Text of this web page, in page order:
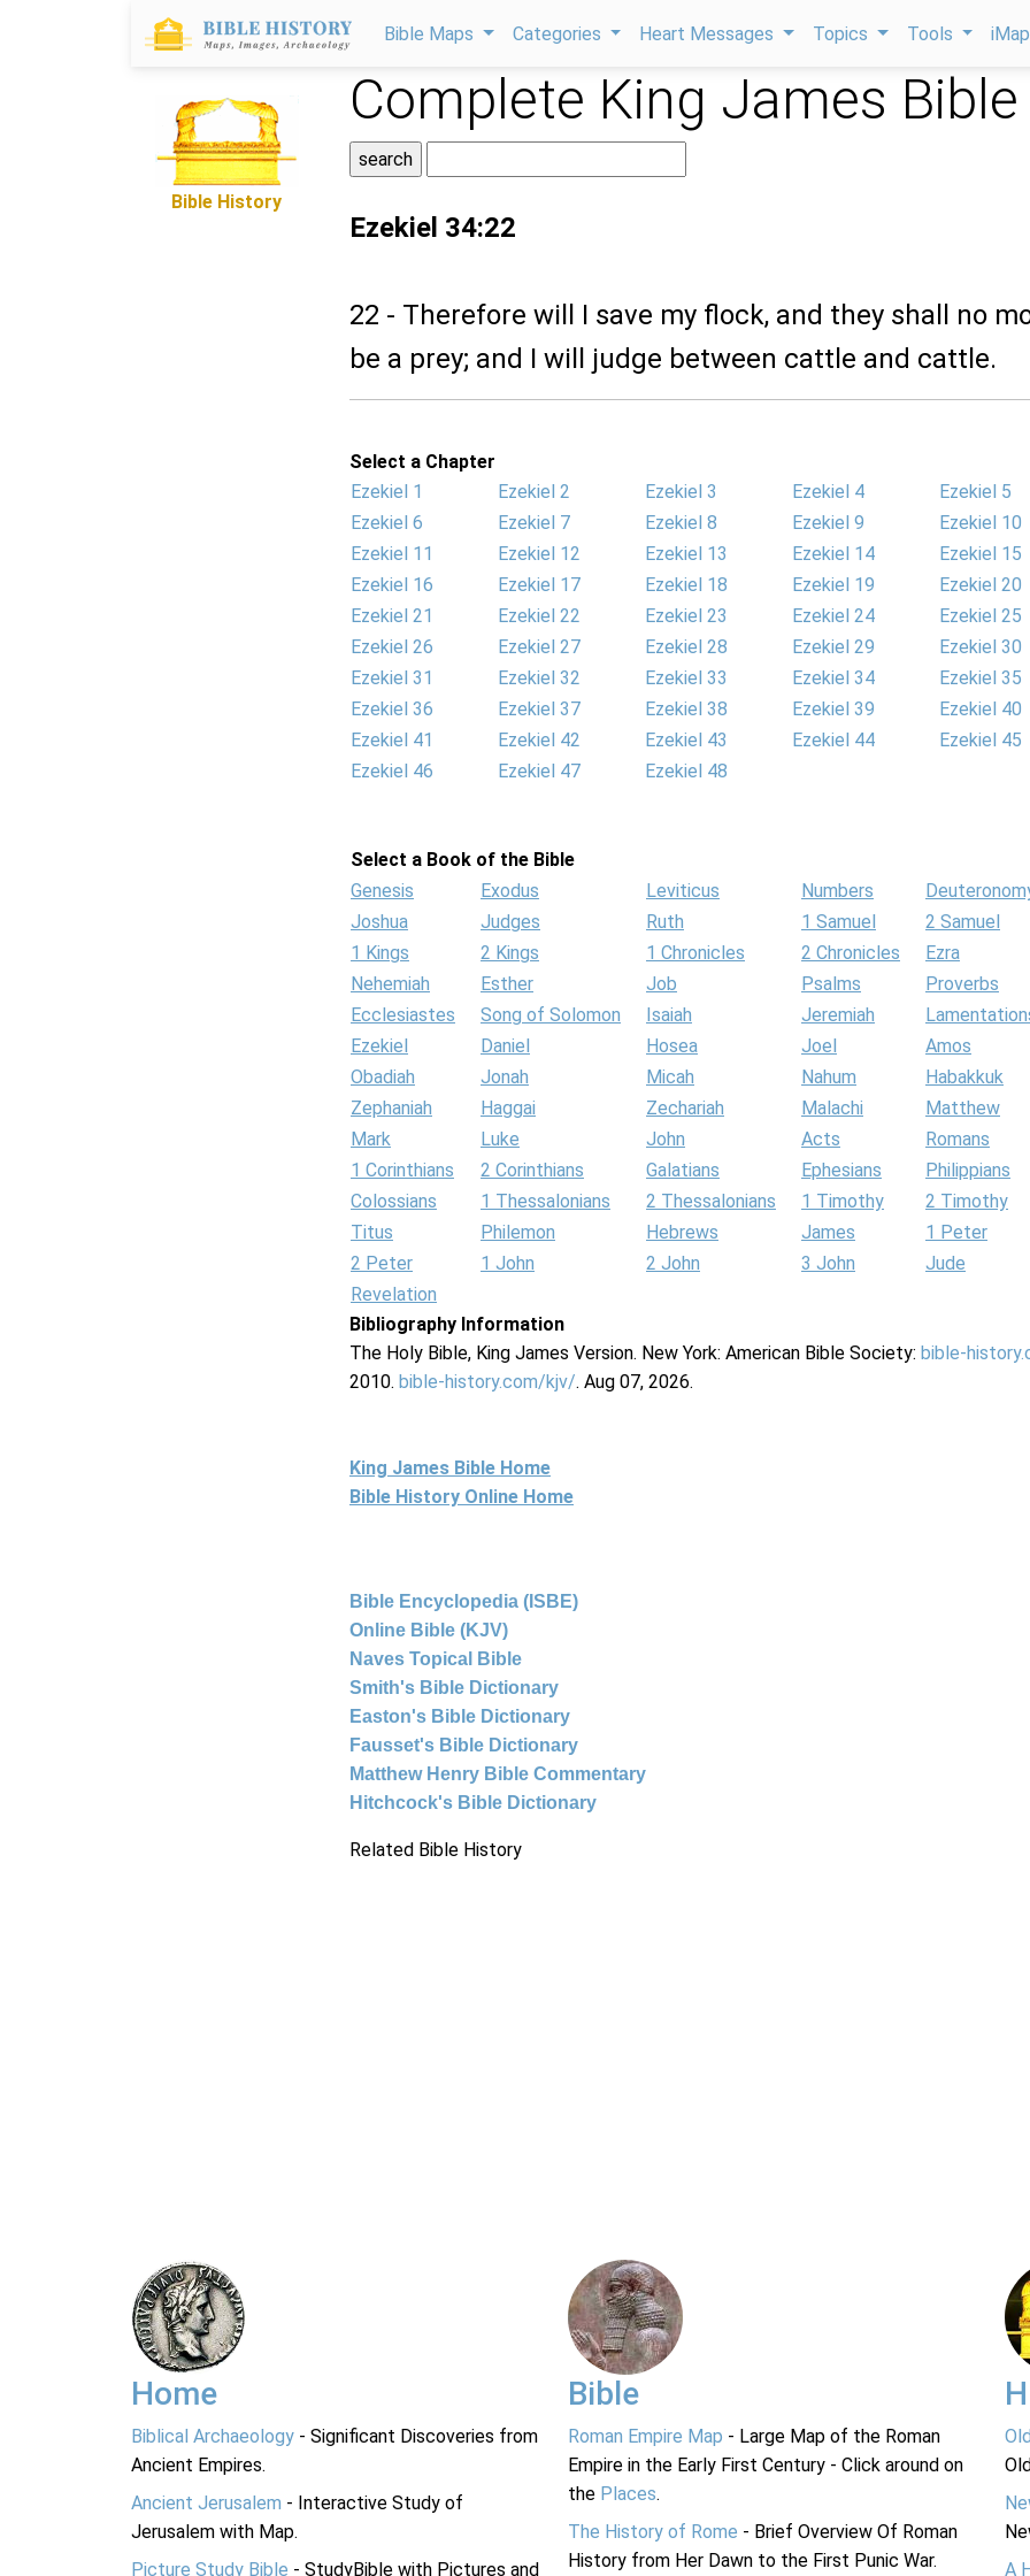
Bible Maps Categories Heart Messages Topics Tools
Bible History
Complete King James Bible
Ezekiel 34:22
22 - Therefore will I save my flock, and they shall no
be a prey; and I will judge between cattle and cattle.
Select a Chapter
Ezekiel 1
Ezekiel 2 Ezekiel 3 Ezekiel 4
Ezekiel 5
Ezekiel 6
Ezekiel 7 Ezekiel 8 Ezekiel 9
Ezekiel 10
Ezekiel 11
Ezekiel 12 Ezekiel 13 Ezekiel 14
Ezekiel 15
Ezekiel 16
Ezekiel 17 Ezekiel 18 Ezekiel 19
Ezekiel 20
Ezekiel 21
Ezekiel 22 Ezekiel 23 Ezekiel 24
Ezekiel 25
Ezekiel 26
Ezekiel 27 Ezekiel 28 Ezekiel 29
Ezekiel 30
Ezekiel 31
Ezekiel 32 Ezekiel 33 Ezekiel 34
Ezekiel 35
Ezekiel 36
Ezekiel 37 Ezekiel 38 Ezekiel 39
Ezekiel 40
Ezekiel 41
Ezekiel 42 Ezekiel 43 Ezekiel 44
Ezekiel 45
Ezekiel 46
Ezekiel 47 Ezekiel 48
Select a Book of the Bible
Genesis
Exodus Leviticus Numbers
Joshua
Judges Ruth 1 Samuel
2 Samuel
1 Kings
2 Kings 1 Chronicles 2 Chronicles
Ezra
Nehemiah
Esther Job Psalms
Proverbs
Ecclesiastes
Song of Solomon Isaiah Jeremiah
Ezekiel
Daniel Hosea Joel
Amos
Obadiah
Jonah Micah Nahum
Habakkuk
Zephaniah
Haggai Zechariah Malachi
Matthew
Mark
Luke John Acts
Romans
1 Corinthians
2 Corinthians Galatians Ephesians
Philippians
Colossians
1 Thessalonians 2 Thessalonians 1 Timothy
2 Timothy
Titus
Philemon Hebrews James
1 Peter
2 Peter
1 John 2 John 3 John
Jude
Revelation
Bibliography Information
The Holy Bible, King James Version. New York: American Bible Society: bible-
2010. bible-history.com/kjv/. Aug 07, 2026.
King James Bible Home
Bible History Online Home
Bible Encyclopedia (ISBE)
Online Bible (KJV)
Naves Topical Bible
Smith's Bible Dictionary
Easton's Bible Dictionary
Fausset's Bible Dictionary
Matthew Henry Bible Commentary
Hitchcock's Bible Dictionary
Related Bible History
Home
Biblical Archaeology - Significant Discoveries from
Ancient Empires.
Ancient Jerusalem - Interactive Study of
Jerusalem with Map.
Picture Study Bible - StudyBible with Pictures and
Bible
Roman Empire Map - Large Map of the Roman
Empire in the Early First Century - Click around on
the Places.
The History of Rome - Brief Overview Of Roman
History from Her Dawn to the First Punic War.
A